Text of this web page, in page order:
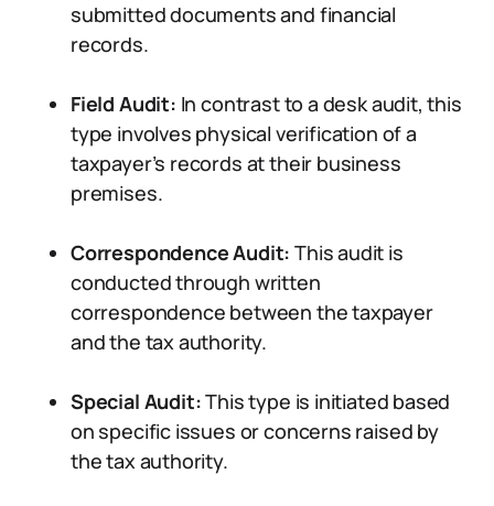
submitted documents and financial
records.
Field Audit: In contrast to a desk audit, this
type involves physical verification of a
taxpayer’s records at their business
premises.
Correspondence Audit:This audit is
conducted through written
correspondence between the taxpayer
and the tax authority.
Special Audit:This type is initiated based
on specific issues or concerns raised by
the tax authority.